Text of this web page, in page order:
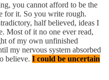
you cannot afford to be the
for it. So you write rough.
half believed, ideas I
Most of it no one ever read,
of my own unfinished
my nervous system absorbed
believe. I could be uncertain